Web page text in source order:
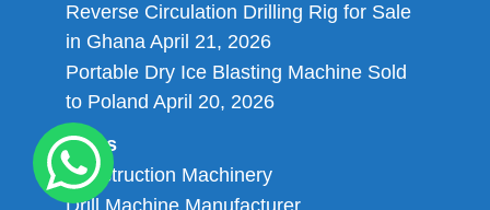
Reverse Circulation Drilling Rig for Sale
in Ghana April 21, 2026
Portable Dry Ice Blasting Machine Sold
to Poland April 20, 2026
Links
Construction Machinery